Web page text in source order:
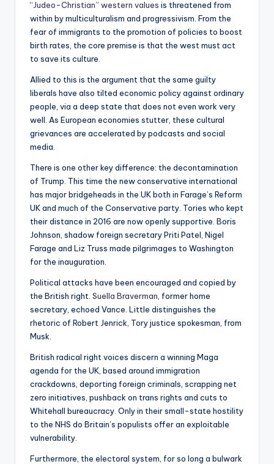
“Judeo-Christian” western values is threatened from
within by multiculturalism and progressivism. From the
fear of immigrants to the promotion of policies to boost
birth rates, the core premise is that the west must act
to save its culture.
Allied to this is the argument that the same guilty
liberals have also tilted economic policy against ordinary
people, via a deep state that does not even work very
well. As European economies stutter, these cultural
grievances are accelerated by podcasts and social
media.
There is one other key difference: the decontamination
of Trump. This time the new conservative international
has major bridgeheads in the UK both in Farage’s Reform
UK and much of the Conservative party. Tories who kept
their distance in 2016 are now openly supportive. Boris
Johnson, shadow foreign secretary Priti Patel, Nigel
Farage and Liz Truss made pilgrimages to Washington
for the inauguration.
Political attacks have been encouraged and copied by
the British right. Suella Braverman, former home
secretary, echoed Vance. Little distinguishes the
rhetoric of Robert Jenrick, Tory justice spokesman, from
Musk.
British radical right voices discern a winning Maga
agenda for the UK, based around immigration
crackdowns, deporting foreign criminals, scrapping net
zero initiatives, pushback on trans rights and cuts to
Whitehall bureaucracy. Only in their small-state hostility
to the NHS do Britain’s populists offer an exploitable
vulnerability.
Furthermore, the electoral system, for so long a bulwark